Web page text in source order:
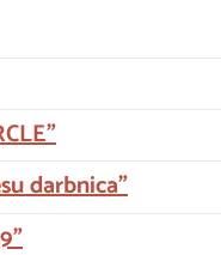
darbnica”